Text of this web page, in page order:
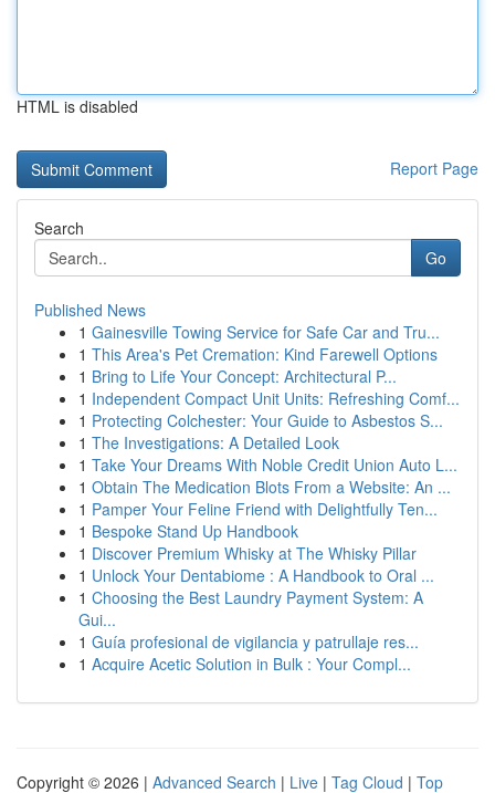
HTML is disabled
Report Page
Search
Go
Published News
1 Gainesville Towing Service for Safe Car and Tru...
1 This Area's Pet Cremation: Kind Farewell Options
1 Bring to Life Your Concept: Architectural P...
1 Independent Compact Unit Units: Refreshing Comf...
1 Protecting Colchester: Your Guide to Asbestos S...
1 The Investigations: A Detailed Look
1 Take Your Dreams With Noble Credit Union Auto L...
1 Obtain The Medication Blots From a Website: An ...
1 Pamper Your Feline Friend with Delightfully Ten...
1 Bespoke Stand Up Handbook
1 Discover Premium Whisky at The Whisky Pillar
1 Unlock Your Dentabiome : A Handbook to Oral ...
1 Choosing the Best Laundry Payment System: A
Gui...
1 Guía profesional de vigilancia y patrullaje res...
1 Acquire Acetic Solution in Bulk : Your Compl...
Copyright © 2026 | Advanced Search | Live | Tag Cloud | Top